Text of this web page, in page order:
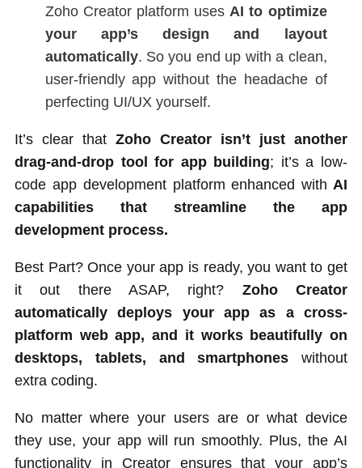
Zoho Creator platform uses AI to optimize
your app’s design and layout
automatically. So you end up with a clean,
user-friendly app without the headache of
perfecting UI/UX yourself.
It’s clear thatZoho Creator isn’t just another
drag-and-drop tool for app building; it’s a low-
code app development platform enhanced with AI
capabilities that streamline the app
development process.
Best Part? Once your app is ready, you want to get
it out there ASAP, right? Zoho Creator
automatically deploys your app as a cross-
platform web app, and it works beautifully on
desktops, tablets, and smartphones without
extra coding.
No matter where your users are or what device
they use, your app will run smoothly. Plus, the AI
functionality in Creator ensures that your app’s